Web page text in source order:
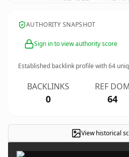
AUTHORITY SNAPSHOT
Sign in to view authority score
Established backlink profile with64
BACKLINKS
0
REF DOM
64
View historical